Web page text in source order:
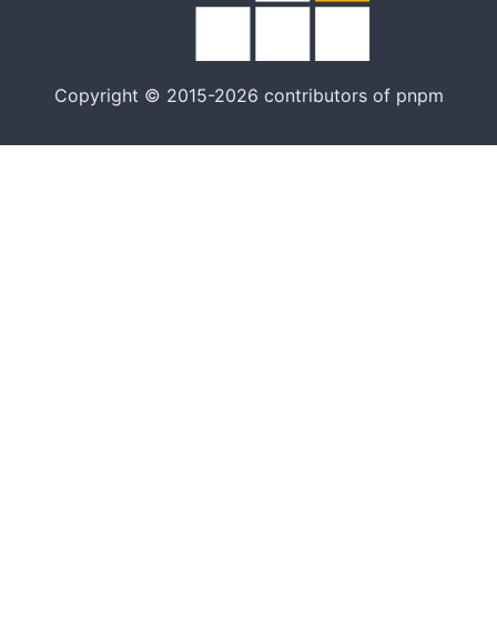
Copyright © 2015-2026 contributors of pnpm